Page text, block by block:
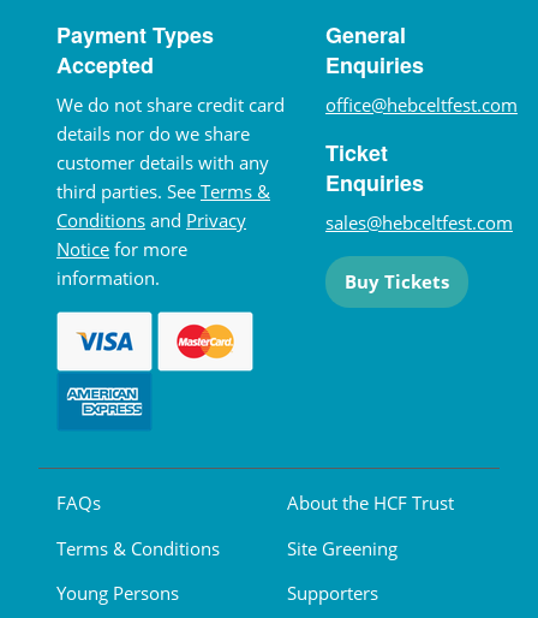
Payment Types
Accepted
We do not share credit card
details nor do we share
customer details with any
third parties. See Terms &
Conditions and Privacy
Notice for more
information.
General
Enquiries
office@hebceltfest.com
Ticket
Enquiries
sales@hebceltfest.com
Buy Tickets
FAQs
Terms & Conditions
Young Persons
About the HCF Trust
Site Greening
Supporters